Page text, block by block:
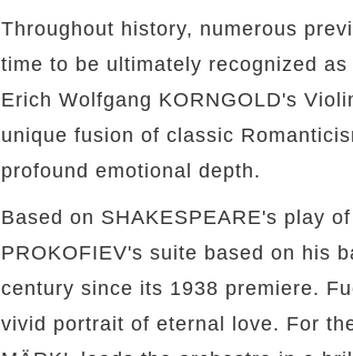
Throughout history, numerous
time to be ultimately recognized
Erich Wolfgang KORNGOLD's
unique fusion of classic
profound emotional depth.
Based on SHAKESPEARE's play
PROKOFIEV's suite based on his
century since its 1938 premiere.
vivid portrait of eternal love. For